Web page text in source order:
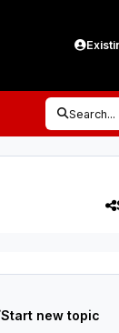
Search...
Start new topic